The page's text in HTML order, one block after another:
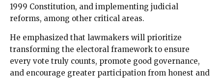
1999 Constitution, and implementing judicial
reforms, among other critical areas.
He emphasized that lawmakers will prioritize
transforming the electoral framework to ensure
every vote truly counts, promote good governance,
and encourage greater participation from honest and